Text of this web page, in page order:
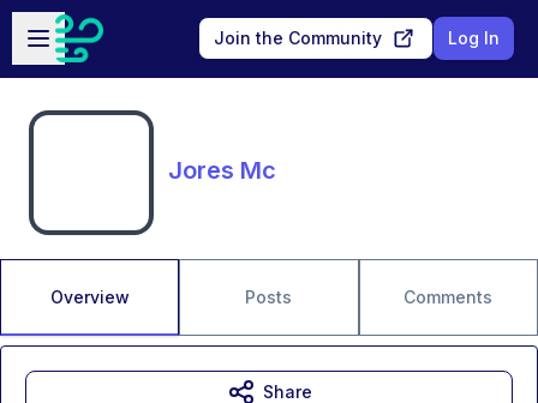
Skip to main content
Open sidebar
Join the Community Log In
Jores Mc
Overview Posts Comments
Share